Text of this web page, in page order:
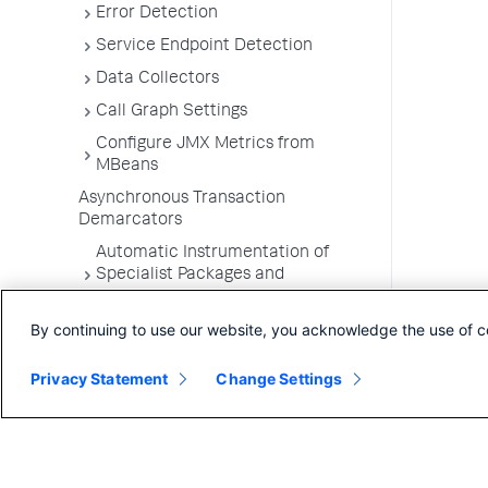
Error Detection
Service Endpoint Detection
Data Collectors
Call Graph Settings
Configure JMX Metrics from
MBeans
Asynchronous Transaction
Demarcators
Automatic Instrumentation of
Specialist Packages and
Troubleshooting Applications
Environments
By continuing to use our website, you acknowledge the use of
Privacy Statement Change Settings